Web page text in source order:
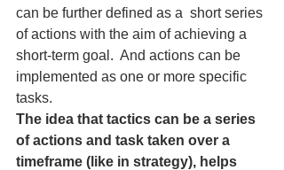
can be further defined as a short series
of actions with the aim of achieving a
short-term goal.  And actions can be
implemented as one or more specific
tasks.
The idea that tactics can be a series
of actions and task taken over a
timeframe (like in strategy), helps